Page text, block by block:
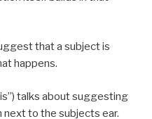
that a subject is
happens.
talks about suggesting
next to the subjects ear.